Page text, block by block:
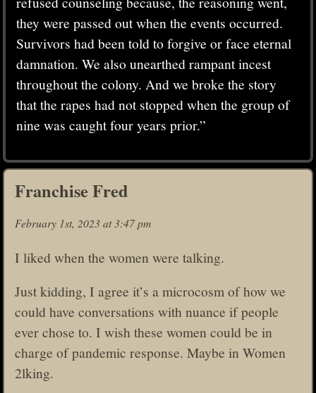
they were passed out when the events occurred.
Survivors had been told to forgive or face eternal
damnation. We also unearthed rampant incest
throughout the colony. And we broke the story
that the rapes had not stopped when the group of
nine was caught four years prior.”
Franchise Fred
February 1st, 2023 at 3:47 pm
I liked when the women were talking.
Just kidding, I agree it’s a microcosm of how we
could have conversations with nuance if people
ever chose to. I wish these women could be in
charge of pandemic response. Maybe in Women
2lking.